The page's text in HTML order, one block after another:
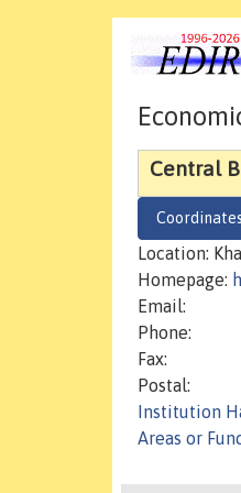
Central
Coordinates
Location:
Homepage:
Email:
Phone:
Fax:
Postal:
Institution
Areas or